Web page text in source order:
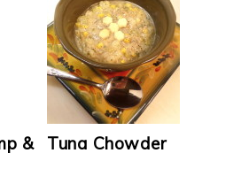
&
Tuna Chowder